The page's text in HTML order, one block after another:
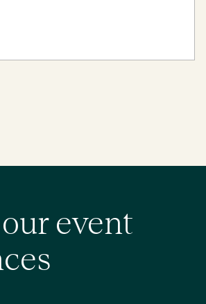
event